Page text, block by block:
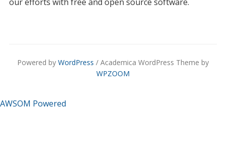
Powered by WordPress / Academica WordPress Theme by
WPZOOM
AWSOM Powered